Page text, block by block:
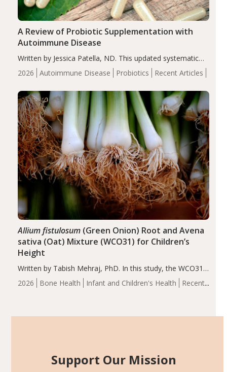
2026 Autoimmune Disease Probiotics Recent Articles
A Review of Probiotic Supplementation with
Autoimmune Disease
Written by Jessica Patella, ND. This updated systematic
review suggests that probiotic supplementation may help
reduce inflammation in individuals with autoimmune
of the…
2026 Bone Health Infant and Children's Health
Recent
Allium fistulosum(Green Onion) Root and Avena
sativa (Oat) Mixture (WCO31) for Children’s
Height
Written by Tabish Mehraj, PhD. In this study, the WCO31
group demonstrated significantly superior outcomes,
including height, growth rate, growth rate SDS, height
Support Our Mission